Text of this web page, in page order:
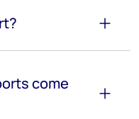
come